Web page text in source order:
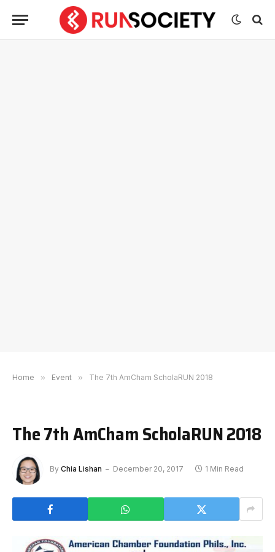
Home » Event » The 7th AmCham ScholaRUN 2018
The 7th AmCham ScholaRUN 2018
By Chia Lishan December 20, 2017 1 Min Read